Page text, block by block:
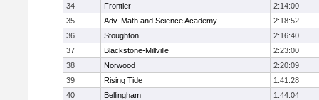
34
Frontier
2:14:00
35
Adv. Math and Science Academy
2:18:52
36
Stoughton
2:16:40
37
Blackstone-Millville
2:23:00
38
Norwood
2:20:09
39
Rising Tide
1:41:28
40
Bellingham 1:44:04